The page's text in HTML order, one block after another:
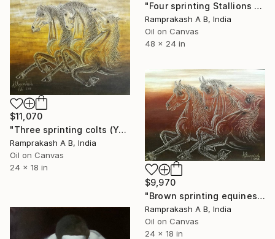
"Four sprinting Stallions (Year 2013)" Painting
Ramprakash A B, India
Oil on Canvas
48 x 24 in
$11,070
"Three sprinting colts (Year 2016)" Painting
Ramprakash A B, India
Oil on Canvas
24 x 18 in
$9,970
"Brown sprinting equines (Year 2016)" Painting
Ramprakash A B, India
Oil on Canvas
24 x 18 in